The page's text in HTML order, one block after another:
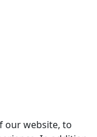
our website, to